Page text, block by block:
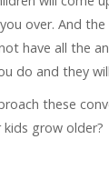
over. And
have all the
do and they
these
kids grow older?